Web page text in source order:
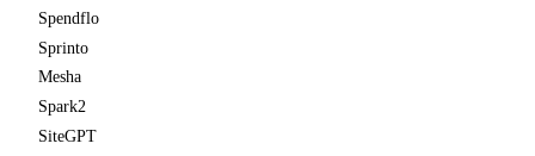
Spendflo
Sprinto
Mesha
Spark2
SiteGPT